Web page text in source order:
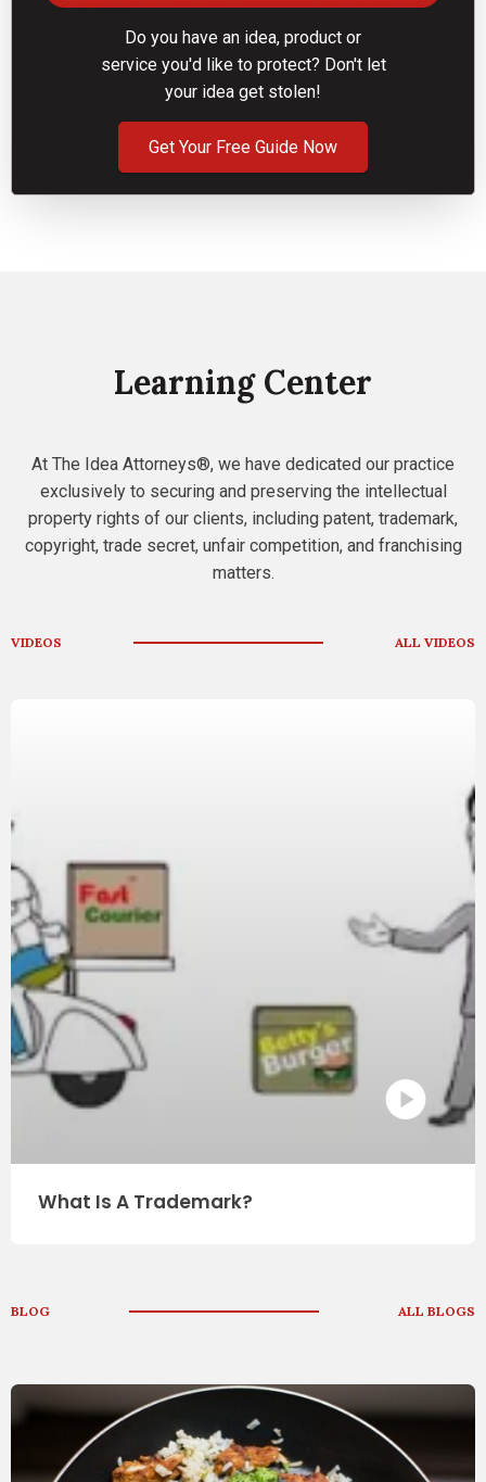
Do you have an idea, product or
service you'd like to protect? Don't let
your idea get stolen!
Get Your Free Guide Now
Learning Center
At The Idea Attorneys®, we have dedicated our practice
exclusively to securing and preserving the intellectual
property rights of our clients, including patent, trademark,
copyright, trade secret, unfair competition, and franchising
matters.
VIDEOS ALL VIDEOS
What Is A Trademark?
BLOG ALL BLOGS